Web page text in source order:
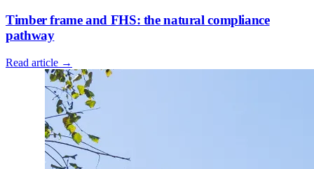
Timber frame and FHS: the natural compliance
pathway
Read article →